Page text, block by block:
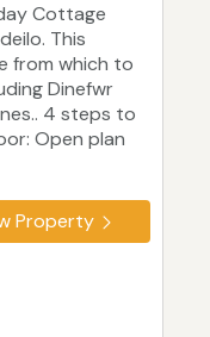
Cottage
This
from which to
Dinefwr
4 steps to
Open plan
Property